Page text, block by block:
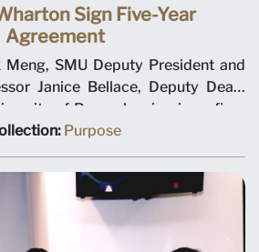
Sign Five-Year
Agreement
Meng, SMU Deputy President and
Janice Bellace, Deputy Dean,
of Pennsylvania, sign a five-
in the areas of curriculum
faculty development, and student
follows an earlier
signed in January 1998.
SMU Executive Committee, is
was signed on 2 February 1999
Purpose